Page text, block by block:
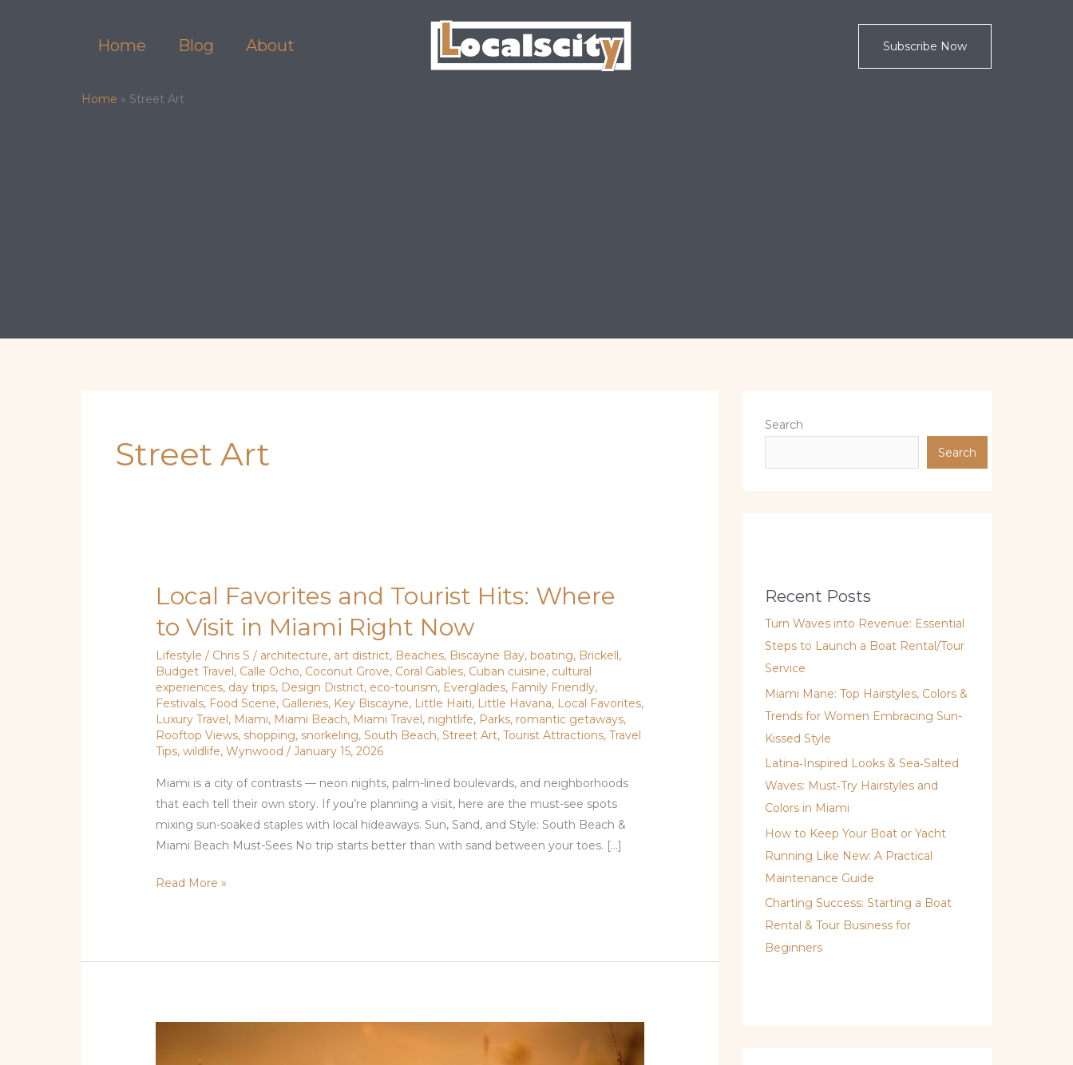
Home Blog About Subscribe Now
Home » Street Art
Street Art
Local Favorites and Tourist Hits: Where
to Visit in Miami Right Now
Lifestyle / Chris S/ architecture, art district, Beaches, Biscayne Bay,boating, Brickell,
Budget Travel, Calle Ocho, Coconut Grove, Coral Gables, Cuban cuisine, cultural
experiences, day trips, Design District, eco-tourism, Everglades, Family Friendly,
Festivals, Food Scene, Galleries, Key Biscayne, Little Haiti, Little Havana, Local Favorites,
Luxury Travel, Miami, Miami Beach, Miami Travel, nightlife, Parks, romantic getaways,
Rooftop Views, shopping, snorkeling,South Beach,Street Art,Tourist Attractions,Travel
Tips,wildlife,Wynwood /January 15, 2026
Miami is a city of contrasts — neon nights, palm-lined boulevards, and neighborhoods
that each tell their own story. If you’re planning a visit, here are the must-see spots
mixing sun-soaked staples with local hideaways. Sun, Sand, and Style: South Beach &
Miami Beach Must-Sees No trip starts better than with sand between your toes. […]
Local
and
Tourist
Hits:
Where
to
Visit
in
Miami
Right
Now
Read More »
Search
Search
Recent Posts
Turn Waves into Revenue: Essential
Steps to Launch a Boat Rental/Tour
Service
Miami Mane: Top Hairstyles, Colors &
Trends for Women Embracing Sun-
Kissed Style
Latina‑Inspired Looks & Sea‑Salted
Waves: Must‑Try Hairstyles and
Colors in Miami
How to Keep Your Boat or Yacht
Running Like New: A Practical
Maintenance Guide
Charting Success: Starting a Boat
Rental & Tour Business for
Beginners